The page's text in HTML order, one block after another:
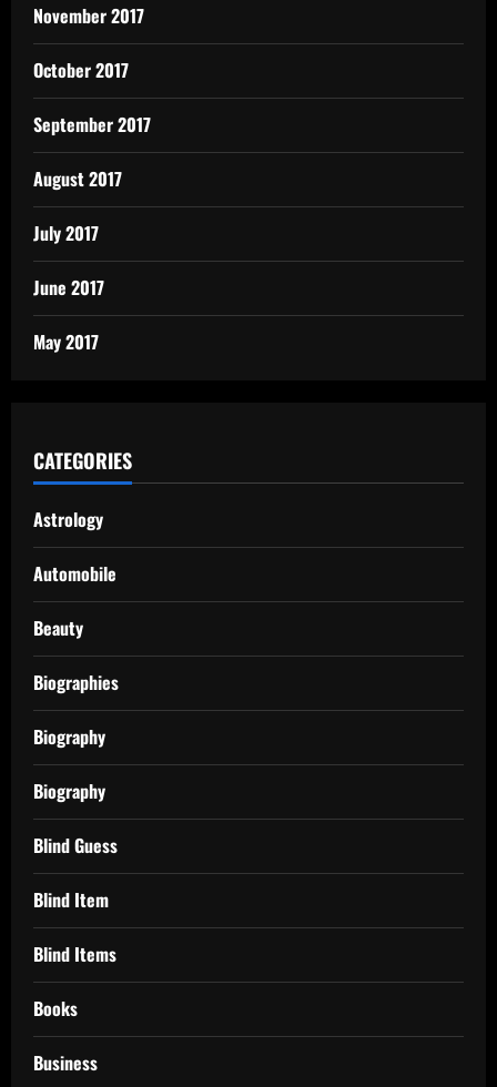
November 2017
October 2017
September 2017
August 2017
July 2017
June 2017
May 2017
CATEGORIES
Astrology
Automobile
Beauty
Biographies
Biography
Biography
Blind Guess
Blind Item
Blind Items
Books
Business